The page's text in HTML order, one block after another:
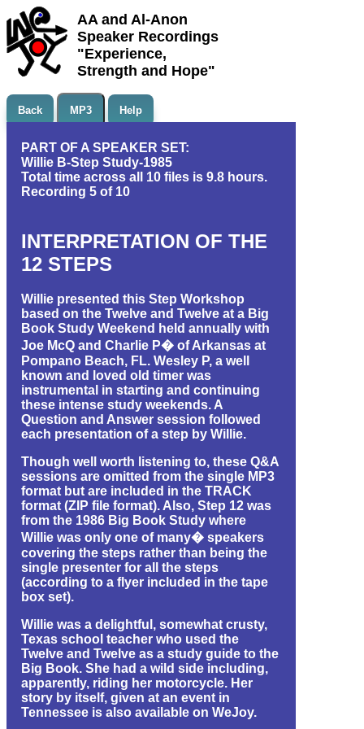
AA and Al-Anon
Speaker Recordings
"Experience,
Strength and Hope"
Back MP3 Help
PART OF A SPEAKER SET:
Willie B-Step Study-1985
Total time across all 10 files is 9.8 hours.
Recording 5 of 10
INTERPRETATION OF THE
12 STEPS
Willie presented this Step Workshop
based on the Twelve and Twelve at a Big
Book Study Weekend held annually with
Joe McQ and Charlie P� of Arkansas at
Pompano Beach, FL. Wesley P, a well
known and loved old timer was
instrumental in starting and continuing
these intense study weekends. A
Question and Answer session followed
each presentation of a step by Willie.
Though well worth listening to, these Q&A
sessions are omitted from the single MP3
format but are included in the TRACK
format (ZIP file format). Also, Step 12 was
from the 1986 Big Book Study where
Willie was only one of many� speakers
covering the steps rather than being the
single presenter for all the steps
(according to a flyer included in the tape
box set).
Willie was a delightful, somewhat crusty,
Texas school teacher who used the
Twelve and Twelve as a study guide to the
Big Book. She had a wild side including,
apparently, riding her motorcycle. Her
story by itself, given at an event in
Tennessee is also available on WeJoy.